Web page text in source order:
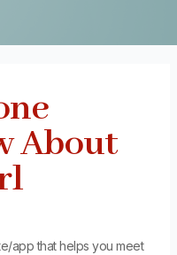
About
app that helps you meet